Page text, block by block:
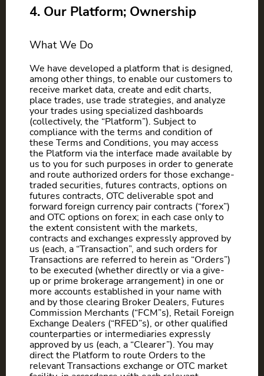
4. Our Platform; Ownership
What We Do
We have developed a platform that is designed,
among other things, to enable our customers to
receive market data, create and edit charts,
place trades, use trade strategies, and analyze
your trades using specialized dashboards
(collectively, the “Platform”). Subject to
compliance with the terms and condition of
these Terms and Conditions, you may access
the Platform via the interface made available by
us to you for such purposes in order to generate
and route authorized orders for those exchange-
traded securities, futures contracts, options on
futures contracts, OTC deliverable spot and
forward foreign currency pair contracts (“forex”)
and OTC options on forex; in each case only to
the extent consistent with the markets,
contracts and exchanges expressly approved by
us (each, a “Transaction”, and such orders for
Transactions are referred to herein as “Orders”)
to be executed (whether directly or via a give-
up or prime brokerage arrangement) in one or
more accounts established in your name with
and by those clearing Broker Dealers, Futures
Commission Merchants (“FCM”s), Retail Foreign
Exchange Dealers (“RFED”s), or other qualified
counterparties or intermediaries expressly
approved by us (each, a “Clearer”). You may
direct the Platform to route Orders to the
relevant Transactions exchange or OTC market